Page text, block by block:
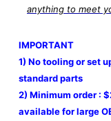
anything to meet
IMPORTANT
1) No tooling or set
standard parts
2) Minimum order :
available for large